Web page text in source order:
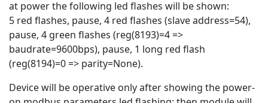
at power the following led flashes will be shown:
5 red flashes, pause, 4 red flashes (slave address=54),
pause, 4 green flashes (reg(8193)=4 =>
baudrate=9600bps), pause, 1 long red flash
(reg(8194)=0 => parity=None).
Device will be operative only after showing the power-